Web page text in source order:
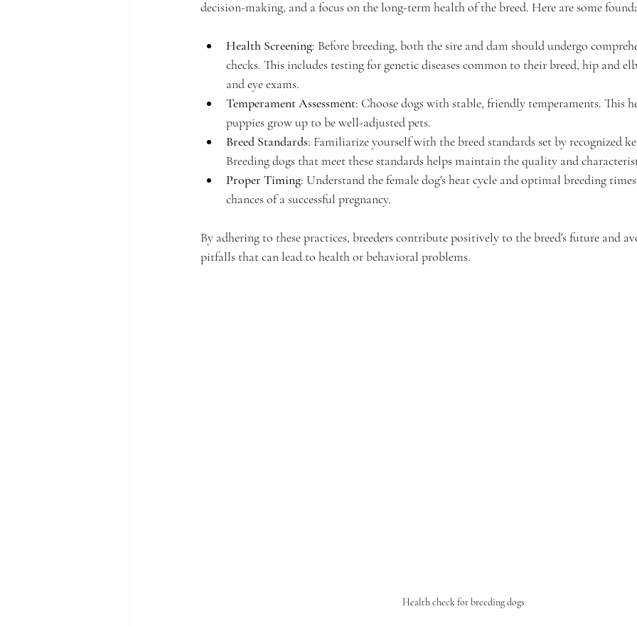
decision-making, and a focus on the long-term health of the breed. Here are some
Health Screening: Before breeding, both the sire and dam should undergo
checks. This includes testing for genetic diseases common to their breed, hip and
and eye exams.
Temperament Assessment: Choose dogs with stable, friendly temperaments. This
puppies grow up to be well-adjusted pets.
Breed Standards: Familiarize yourself with the breed standards set by recognized
Breeding dogs that meet these standards helps maintain the quality and
Proper Timing: Understand the female dog's heat cycle and optimal breeding
chances of a successful pregnancy.
By adhering to these practices, breeders contribute positively to the breed's future and
pitfalls that can lead to health or behavioral problems.
Health check for breeding dogs